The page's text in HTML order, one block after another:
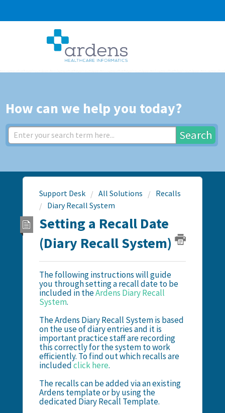
How can we help you today?
Search
Support Desk All Solutions
Recalls
Diary Recall System
Setting a Recall Date
(Diary Recall System)
The following instructions will guide
you through setting a recall date to be
included in theArdens Diary Recall
System.
The Ardens Diary Recall System is based
on the use of diary entries and it is
important practice staff are recording
this correctly for the system to work
efficiently. To find out which recalls are
includedclick here.
The recalls can be added via an existing
Ardens template or by using the
dedicated Diary Recall Template.